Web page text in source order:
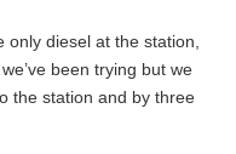
only diesel at the station,
been trying but we
the station and by three